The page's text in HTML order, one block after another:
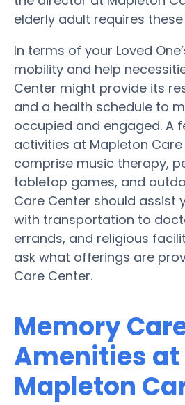
elderly adult requires
In terms of your Loved
mobility and help
Center might provide its
and a health schedule to
occupied and engaged. A
activities at Mapleton
comprise music therapy,
tabletop games, and
Care Center should assist
with transportation to
errands, and religious
ask what offerings are
Care Center.
Memory
Amenities at
Mapleton